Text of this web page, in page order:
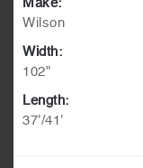
Make:
Wilson
Width:
102"
Length:
37'/41'